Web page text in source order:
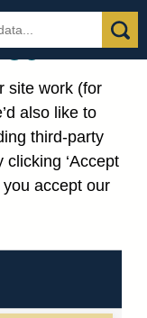
site work (for
also like to
third-party
‘Accept
you accept our